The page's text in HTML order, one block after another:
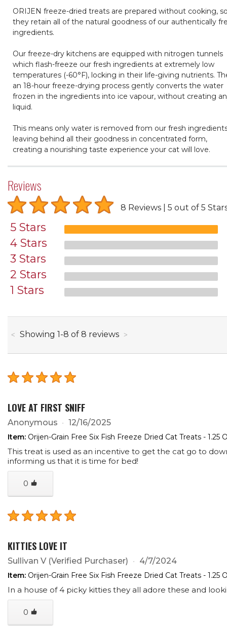
ORIJEN freeze-dried treats are prepared without cooking,
they retain all of the natural goodness of our authentically
ingredients.
Our freeze-dry kitchens are equipped with nitrogen tunnels
which flash-freeze our fresh ingredients at extremely low
temperatures (-60°F), locking in their life-giving nutrients.
an 18-hour freeze-drying process gently converts the water
frozen in the ingredients into ice vapour, without creating
liquid.
This means only water is removed from our fresh
leaving behind all their goodness in concentrated form,
creating a nourishing taste experience your cat will love.
Reviews
8 Reviews 5 out of 5
5 Stars
4 Stars
3 Stars
2 Stars
1 Stars
Showing 1 -through
8 of 8 reviews
LOVE AT FIRST SNIFF
Anonymous 12/16/2025
Item: Orijen-Grain Free Six Fish Freeze Dried Cat Treats - 1.25
This treat is used as an incentive to get the cat go to
informing us that it is time for bed!
0
KITTIES LOVE IT
Sullivan V (Verified Purchaser) 4/7/2024
Item: Orijen-Grain Free Six Fish Freeze Dried Cat Treats - 1.25
In a house of 4 picky kitties they all adore these and
0